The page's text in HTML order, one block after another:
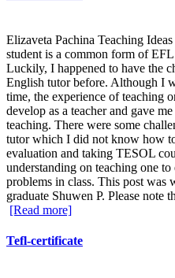
Elizaveta Pachina Teaching
student is a common form of
Luckily, I happened to have the
English tutor before. Although I
time, the experience of teaching
develop as a teacher and gave
teaching. There were some
tutor which I did not know how
evaluation and taking TESOL
understanding on teaching one
problems in class. This post
graduate Shuwen P. Please note
[Read more]
Tefl-certificate